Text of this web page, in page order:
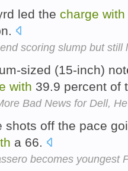
led the charge with
scoring slump but still
sized (15-inch)
with 39.9 percent of
Bad News for Dell,
shots off the pace
a 66.
becomes youngest